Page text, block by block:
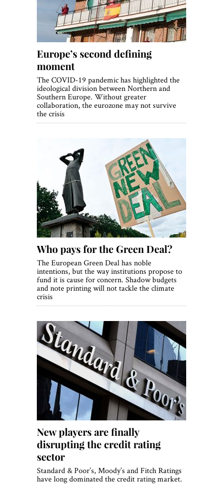
Europe’s second defining
moment
The COVID-19 pandemic has highlighted the
ideological division between Northern and
Southern Europe. Without greater
collaboration, the eurozone may not survive
the crisis
Who pays for the Green Deal?
The European Green Deal has noble
intentions, but the way institutions propose to
fund it is cause for concern. Shadow budgets
and note printing will not tackle the climate
crisis
New players are finally
disrupting the credit rating
sector
Standard & Poor’s, Moody’s and Fitch Ratings
have long dominated the credit rating market.